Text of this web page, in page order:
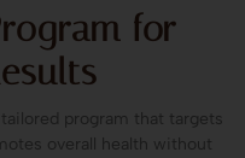
for
program that targets
overall health without